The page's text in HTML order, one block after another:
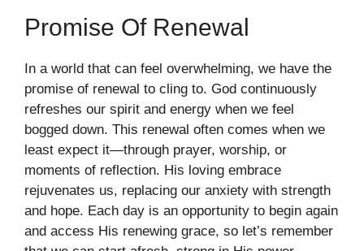
Promise Of Renewal
In a world that can feel overwhelming, we have the
promise of renewal to cling to. God continuously
refreshes our spirit and energy when we feel
bogged down. This renewal often comes when we
least expect it—through prayer, worship, or
moments of reflection. His loving embrace
rejuvenates us, replacing our anxiety with strength
and hope. Each day is an opportunity to begin again
and access His renewing grace, so let’s remember